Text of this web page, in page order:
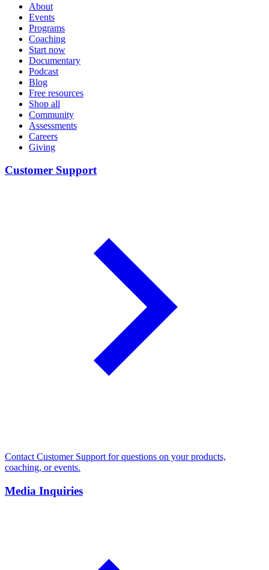
About
Events
Programs
Coaching
Start now
Documentary
Podcast
Blog
Free resources
Shop all
Community
Assessments
Careers
Giving
Customer Support
Contact Customer Support for questions on your products,
coaching, or events.
Media Inquiries